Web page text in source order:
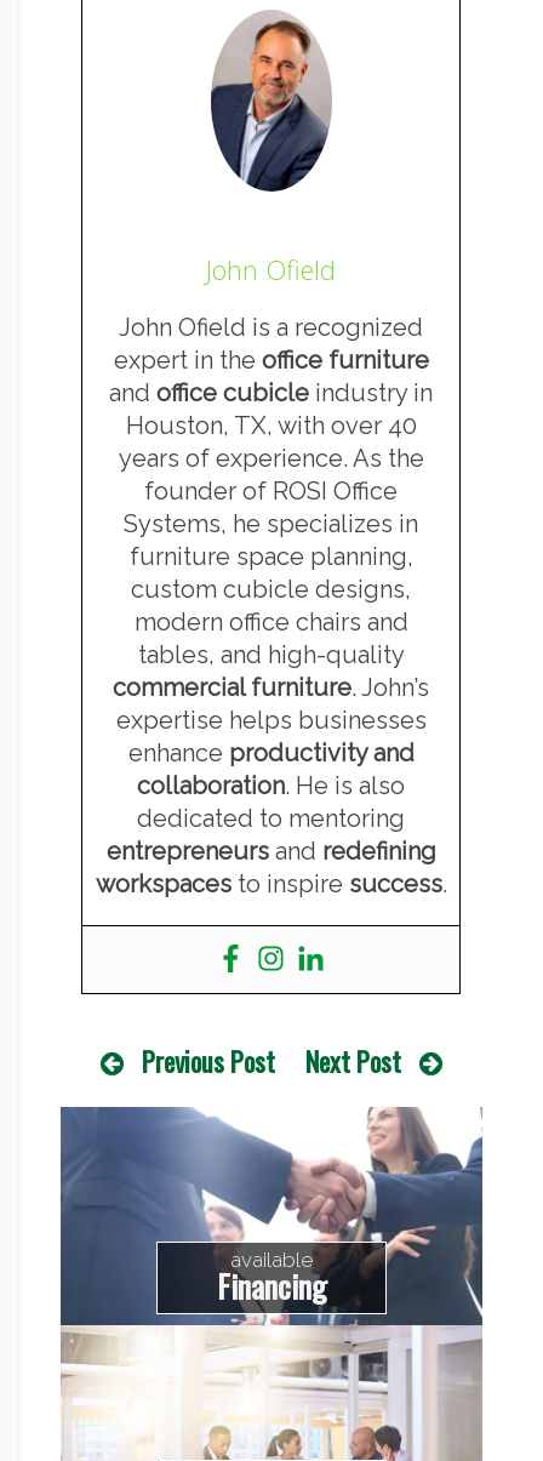
John Ofield
John Ofield is a recognized
expert in the office furniture
and office cubicle industry in
Houston, TX, with over 40
years of experience. As the
founder of ROSI Office
Systems, he specializes in
furniture space planning,
custom cubicle designs,
modern office chairs and
tables, and high-quality
commercial furniture. John’s
expertise helps businesses
enhance productivity and
collaboration. He is also
dedicated to mentoring
entrepreneursand redefining
workspacesto inspire success.
Previous Post Next Post
available
Financing